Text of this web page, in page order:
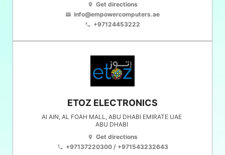
location_on Get directions
email info@empowercomputers.ae
phone +97124453222
ETOZ ELECTRONICS
Al AIN, AL FOAH MALL, ABU DHABI EMIRATE UAE
ABU DHABI
location_on Get directions
phone +97137220300 / +971543232643